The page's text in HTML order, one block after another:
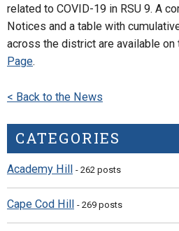
related to COVID-19 in RSU 9. A
Notices and a table with
across the district are available on
Page.
< Back to the News
CATEGORIES
Academy Hill - 262 posts
Cape Cod Hill - 269 posts